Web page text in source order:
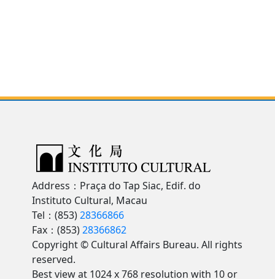
Address：Praça do Tap Siac, Edif. do
Instituto Cultural, Macau
Tel：(853)28366866
Fax：(853)28366862
Copyright © Cultural Affairs Bureau. All rights
reserved.
Best view at 1024 x 768 resolution with 10 or